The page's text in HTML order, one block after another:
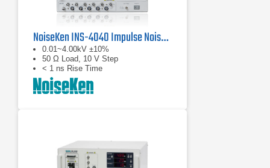
NoiseKen INS-4040 Impulse Noise Simulator
0.01~4.00kV ±10%
50 Ω Load, 10 V Step
< 1 ns Rise Time